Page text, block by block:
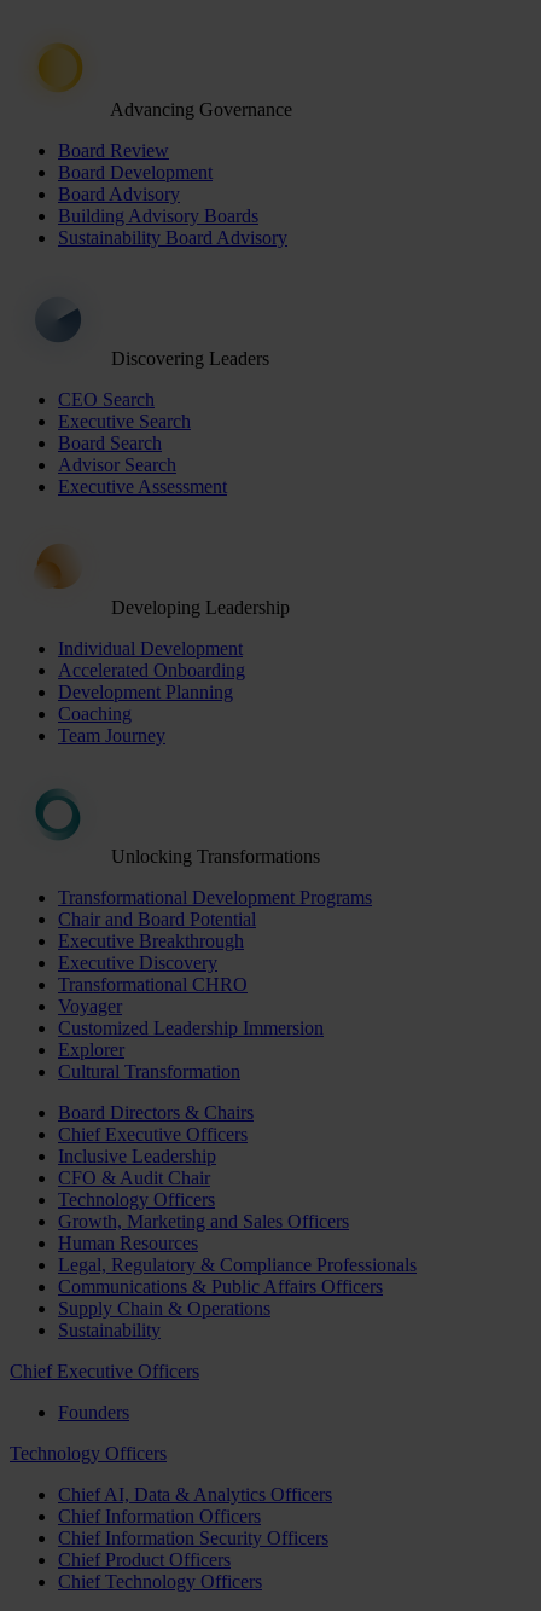
Advancing Governance
Board Review
Board Development
Board Advisory
Building Advisory Boards
Sustainability Board Advisory
Discovering Leaders
CEO Search
Executive Search
Board Search
Advisor Search
Executive Assessment
Developing Leadership
Individual Development
Accelerated Onboarding
Development Planning
Coaching
Team Journey
Unlocking Transformations
Transformational Development Programs
Chair and Board Potential
Executive Breakthrough
Executive Discovery
Transformational CHRO
Voyager
Customized Leadership Immersion
Explorer
Cultural Transformation
Board Directors & Chairs
Chief Executive Officers
Inclusive Leadership
CFO & Audit Chair
Technology Officers
Growth, Marketing and Sales Officers
Human Resources
Legal, Regulatory & Compliance Professionals
Communications & Public Affairs Officers
Supply Chain & Operations
Sustainability
Chief Executive Officers
Founders
Technology Officers
Chief AI, Data & Analytics Officers
Chief Information Officers
Chief Information Security Officers
Chief Product Officers
Chief Technology Officers